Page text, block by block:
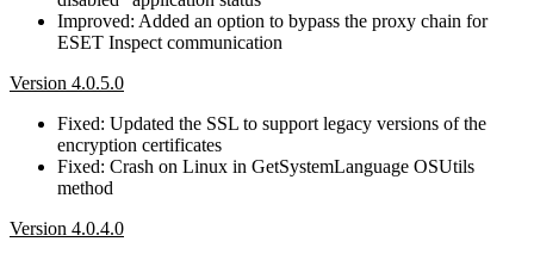
Improved: Added an option to bypass the proxy chain for
ESET Inspect communication
Version 4.0.5.0
Fixed: Updated the SSL to support legacy versions of the
encryption certificates
Fixed: Crash on Linux in GetSystemLanguage OSUtils
method
Version 4.0.4.0